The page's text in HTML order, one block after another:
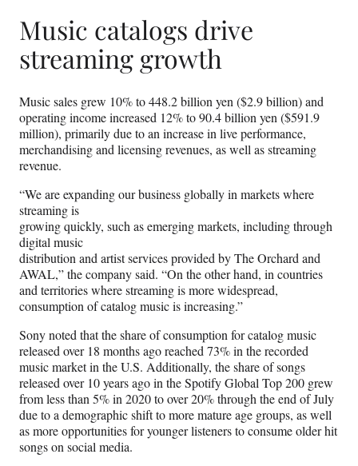
Music catalogs drive
streaming growth
Music sales grew 10% to 448.2 billion yen ($2.9 billion) and
operating income increased 12% to 90.4 billion yen ($591.9
million), primarily due to an increase in live performance,
merchandising and licensing revenues, as well as streaming
revenue.
“We are expanding our business globally in markets where
streaming is
growing quickly, such as emerging markets, including through
digital music
distribution and artist services provided by The Orchard and
AWAL,” the company said. “On the other hand, in countries
and territories where streaming is more widespread,
consumption of catalog music is increasing.”
Sony noted that the share of consumption for catalog music
released over 18 months ago reached 73% in the recorded
music market in the U.S. Additionally, the share of songs
released over 10 years ago in the Spotify Global Top 200 grew
from less than 5% in 2020 to over 20% through the end of July
due to a demographic shift to more mature age groups, as well
as more opportunities for younger listeners to consume older hit
songs on social media.